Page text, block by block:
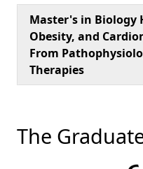
Master's in Biology
Obesity, and
From
Therapies
The